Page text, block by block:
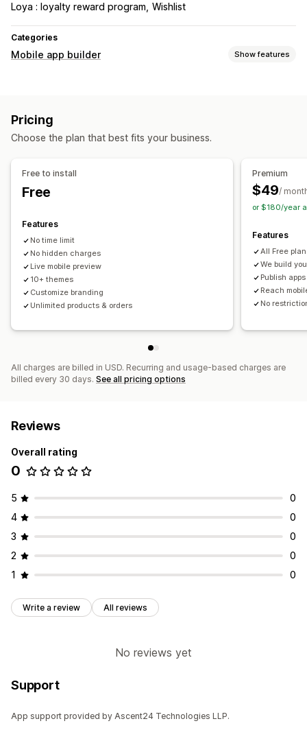
Loya : loyalty reward program Wishlist
Categories
Mobile app builder Show features
Product pages
Collections
Multi-currency Multi-language
Promotions
Pricing
Choose the plan that best fits your business.
Free to install
Free
Features
No time limit
No hidden charges
Live mobile preview
10+ themes
Customize branding
Unlimited products & orders
Premium
$49/
or $180/year
Features
All Free
We build
Publish
Reach
No
All charges are billed in USD. Recurring and usage-based charges are
billed every 30 days. See all pricing options
Reviews
Overall rating
0
5
0
4
0
3
0
2
0
1
0
Write a review All reviews
No reviews yet
Support
App support provided by Ascent24 Technologies LLP.